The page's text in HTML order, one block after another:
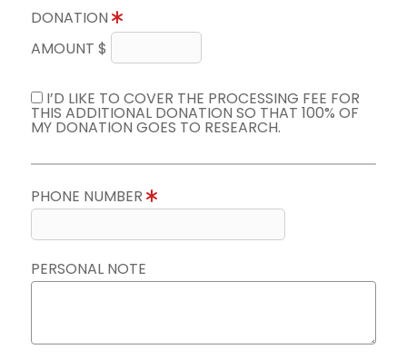
DONATION
AMOUNT $
I’D LIKE TO COVER THE PROCESSING FEE FOR
THIS ADDITIONAL DONATION SO THAT 100% OF
MY DONATION GOES TO RESEARCH.
PHONE NUMBER
PERSONAL NOTE